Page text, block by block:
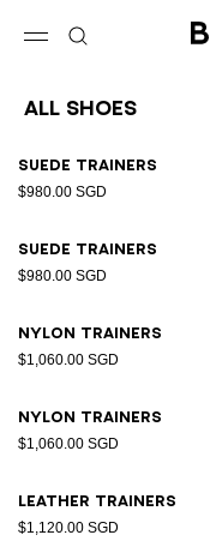
All Shoes
Suede trainers
$980.00 SGD
Suede trainers
$980.00 SGD
Nylon trainers
$1,060.00 SGD
Nylon trainers
$1,060.00 SGD
Leather trainers
$1,120.00 SGD